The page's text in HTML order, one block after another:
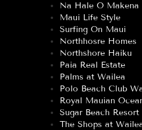
Na Hale O Makena
Maui Life Style
Surfing On Maui
Northhosre Homes
Northshore Haiku
Paia Real Estate
Palms at Wailea
Polo Beach Club
Royal Mauian
Sugar Beach Resort
The Shops at